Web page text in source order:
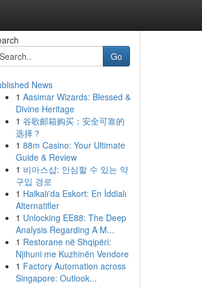
Go
News
1 Aasimar Wizards: Blessed &
Divine Heritage
1 谷歌邮箱购买：安全可靠的
选择？
1 88m Casino: Your Ultimate
Guide & Review
1 비아스샵: 안심할 수 있는 약
구입 경로
1 Halkalı'da Eskort: En İddialı
Alternatifler
1 Unlocking EE88: The Deep
Analysis Regarding A M...
1 Restorane në Shqipëri:
Njihuni me Kuzhinën Vendore
1 Factory Automation across
Singapore: Outlook...